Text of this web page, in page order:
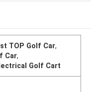
TOP Golf Car,
Car,
Golf Cart